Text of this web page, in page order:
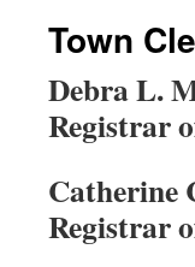
Town
Debra L.
Registrar
Catherine
Registrar